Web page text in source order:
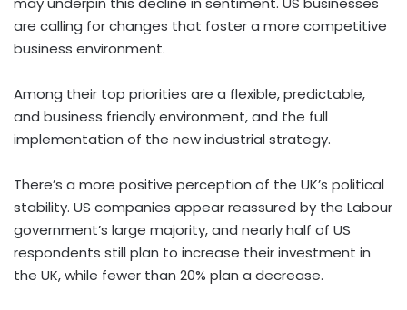
are calling for changes that foster a more competitive
business environment.
Among their top priorities are a flexible, predictable,
and business friendly environment, and the full
implementation of the new industrial strategy.
There’s a more positive perception of the UK’s political
stability. US companies appear reassured by the Labour
government’s large majority, and nearly half of US
respondents still plan to increase their investment in
the UK, while fewer than 20% plan a decrease.